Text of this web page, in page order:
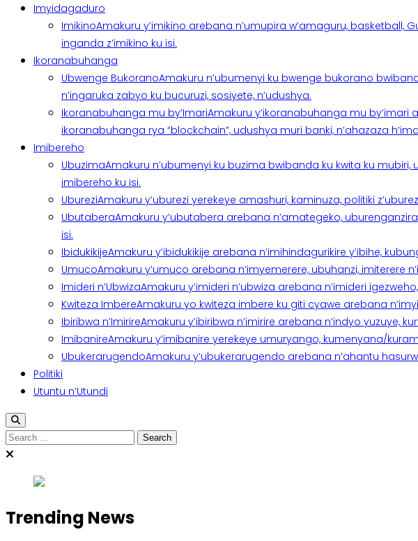
Imyidagaduro
ImikinoAmakuru y’imikino arebana n’umupira w’amaguru, basketball,
inganda z’imikino ku isi.
Ikoranabuhanga
Ubwenge BukoranoAmakuru n’ubumenyi ku bwenge bukorano
n’ingaruka zabyo ku bucuruzi, sosiyete, n’udushya.
Ikoranabuhanga mu by’ImariAmakuru y’ikoranabuhanga mu
ikoranabuhanga rya “blockchain”, udushya muri banki, n’ahazaza
Imibereho
UbuzimaAmakuru n’ubumenyi ku buzima bwibanda ku kwita ku
imibereho ku isi.
UbureziAmakuru y’uburezi yerekeye amashuri, kaminuza, politiki
UbutaberaAmakuru y’ubutabera arebana n’amategeko,
isi.
IbidukikijeAmakuru y’ibidukikije arebana n’imihindagurikire y’ibihe,
UmucoAmakuru y’umuco arebana n’imyemerere, ubuhanzi, imiterere
Imideri n’UbwizaAmakuru y’imideri n’ubwiza arebana n’imideri
Kwiteza ImbereAmakuru yo kwiteza imbere ku giti cyawe arebana
Ibiribwa n’ImirireAmakuru y’ibiribwa n’imirire arebana n’indyo yuzuye,
ImibanireAmakuru y’imibanire yerekeye umuryango, kumenyana/
UbukerarugendoAmakuru y’ubukerarugendo arebana n’ahantu
Politiki
Utuntu n’Utundi
Search
for:
Trending News